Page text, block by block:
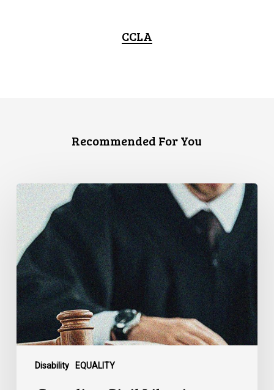
CCLA
Recommended For You
Disability EQUALITY
Canadian
Civil
Liberties
Association
Urges
Federal
Government
to
Reject
Indefinite
Exclusion